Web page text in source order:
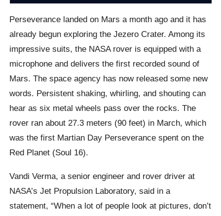
Perseverance landed on Mars a month ago and it has
already begun exploring the Jezero Crater. Among its
impressive suits, the NASA rover is equipped with a
microphone and delivers the first recorded sound of
Mars. The space agency has now released some new
words. Persistent shaking, whirling, and shouting can
hear as six metal wheels pass over the rocks. The
rover ran about 27.3 meters (90 feet) in March, which
was the first Martian Day Perseverance spent on the
Red Planet (Soul 16).
Vandi Verma, a senior engineer and rover driver at
NASA’s Jet Propulsion Laboratory, said in a
statement, “When a lot of people look at pictures, don’t